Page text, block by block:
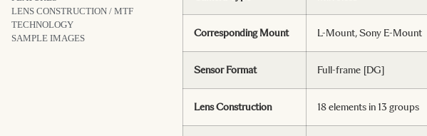
LENS CONSTRUCTION / MTF
TECHNOLOGY
SAMPLE IMAGES
Corresponding Mount L-Mount, Sony E-Mount
Sensor Format Full-frame [DG]
Lens Construction 18 elements in 13 groups